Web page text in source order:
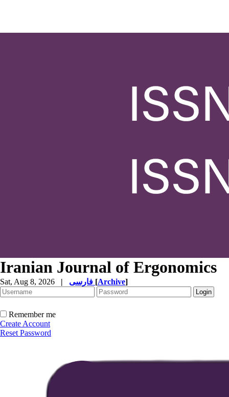
Iranian Journal of Ergonomics
Sat, Aug 8, 2026 | [Archive]
Remember me
Create Account
Reset Password